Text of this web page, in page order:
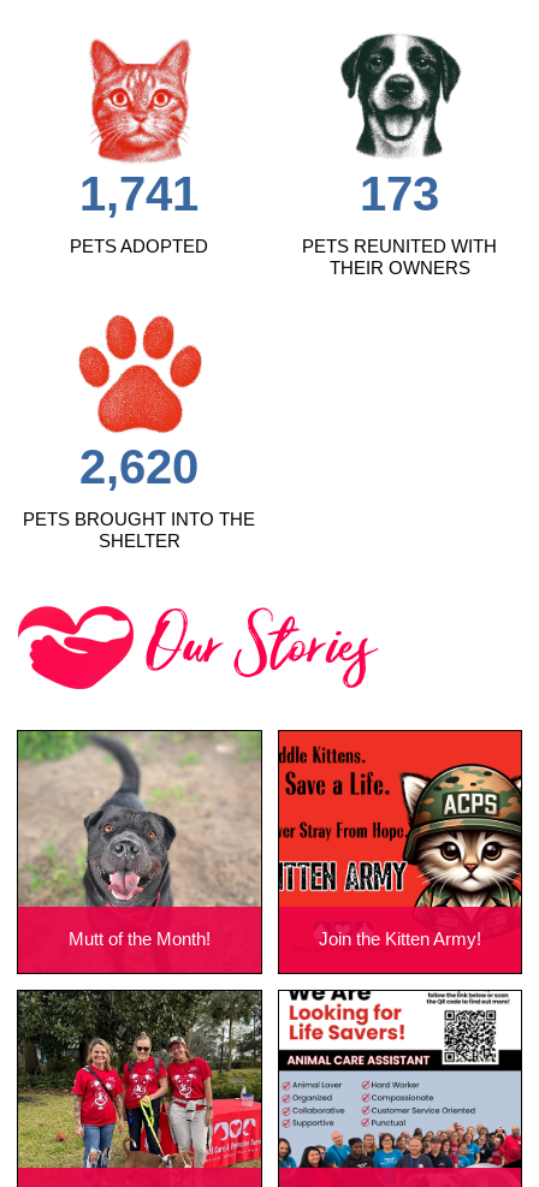
1,741
PETS ADOPTED
173
PETS REUNITED WITH
THEIR OWNERS
2,620
PETS BROUGHT INTO THE
SHELTER
Mutt of the Month! Join the Kitten Army!